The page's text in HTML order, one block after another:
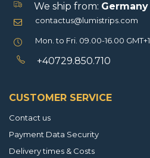
We ship from: Germany
contactus@lumistrips.com
Mon. to Fri. 09.00-16.00 GMT+1
+40729.850.710
CUSTOMER SERVICE
Contact us
Payment Data Security
Delivery times & Costs